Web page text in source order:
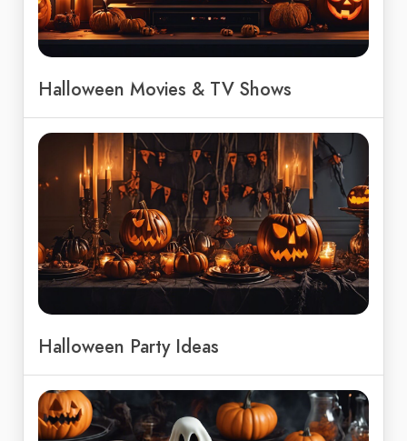
Halloween Movies & TV Shows
Halloween Party Ideas